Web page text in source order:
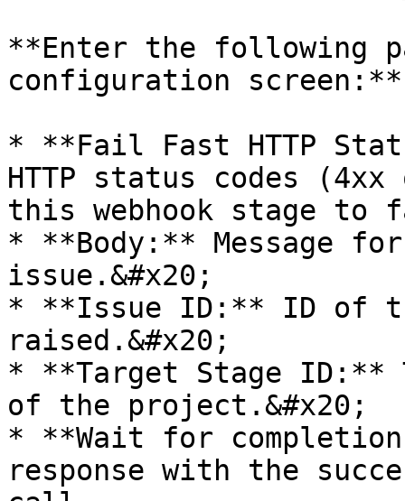
**Enter the following
configuration screen:**
* **Fail Fast HTTP
HTTP status codes
this webhook stage
* **Body:** Message
issue.&#x20;
* **Issue ID:** ID of
raised.&#x20;
* **Target Stage ID:**
of the project.&#x20;
* **Wait for
response with the